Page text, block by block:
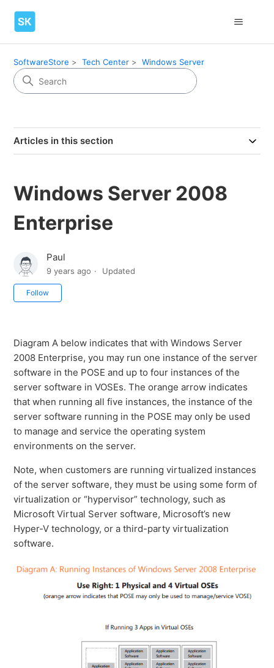
SoftwareStore Tech Center Windows Server
Articles in this section
Windows Server 2008
Enterprise
Paul
9 years ago Updated
Follow
Diagram A below indicates that with Windows Server
2008 Enterprise, you may run one instance of the server
software in the POSE and up to four instances of the
server software in VOSEs. The orange arrow indicates
that when running all five instances, the instance of the
server software running in the POSE may only be used
to manage and service the operating system
environments on the server.
Note, when customers are running virtualized instances
of the server software, they must be using some form of
virtualization or “hypervisor” technology, such as
Microsoft Virtual Server software, Microsoft’s new
Hyper-V technology, or a third-party virtualization
software.